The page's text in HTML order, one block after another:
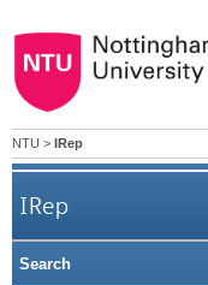
NTU > IRep
IRep
Search